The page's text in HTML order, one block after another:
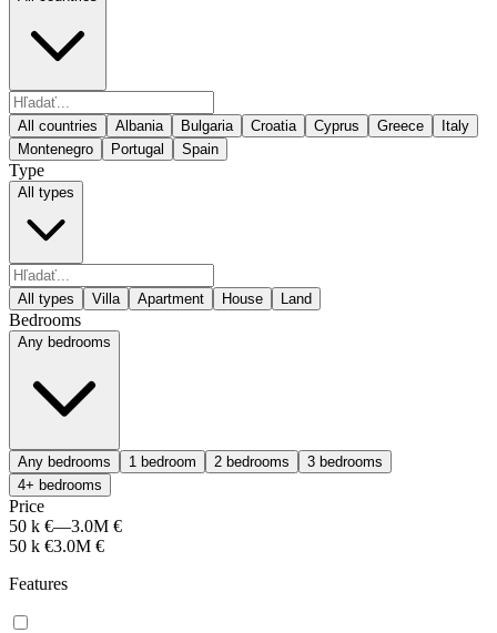
All countries Albania Bulgaria Croatia Cyprus Greece
Italy
Montenegro
Portugal Spain
Type
All types
All types Villa Apartment House Land
Bedrooms
Any bedrooms
Any bedrooms 1 bedroom 2 bedrooms
3 bedrooms
4+ bedrooms
Price
50 k €—3.0M €
50 k €3.0M €
Features